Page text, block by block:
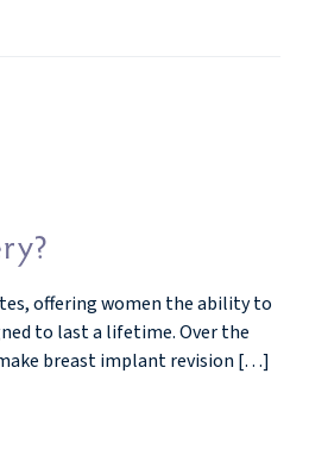
offering women the ability to
to last a lifetime. Over the
breast implant revision […]